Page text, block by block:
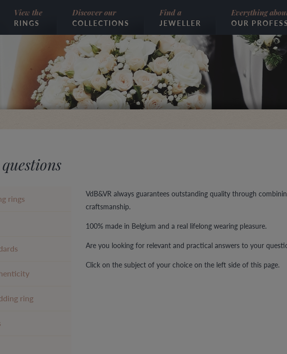
View the
RINGS
Discover our
COLLECTIONS
Find a
JEWELLER
Everything
OUR
rings
ring
VdB&VR always guarantees outstanding quality through
craftsmanship.
100% made in Belgium and a real lifelong wearing pleasure.
Are you looking for relevant and practical answers to your
Click on the subject of your choice on the left side of this page.